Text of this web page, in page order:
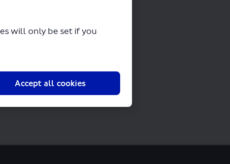
will only be set if you
Accept all cookies